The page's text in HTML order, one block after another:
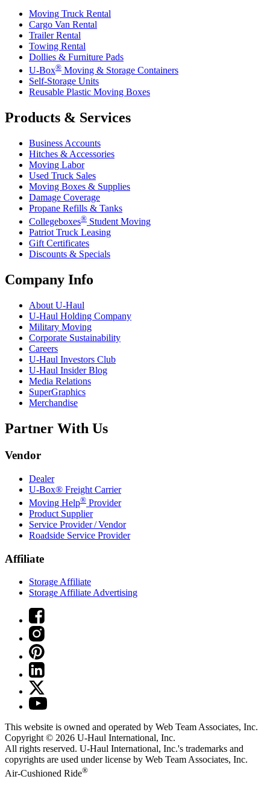
Moving Truck Rental
Cargo Van Rental
Trailer Rental
Towing Rental
Dollies & Furniture Pads
U-Box® Moving & Storage Containers
Self-Storage Units
Reusable Plastic Moving Boxes
Products & Services
Business Accounts
Hitches & Accessories
Moving Labor
Used Truck Sales
Moving Boxes & Supplies
Damage Coverage
Propane Refills & Tanks
Collegeboxes® Student Moving
Patriot Truck Leasing
Gift Certificates
Discounts & Specials
Company Info
About U-Haul
U-Haul Holding Company
Military Moving
Corporate Sustainability
Careers
U-Haul Investors Club
U-Haul Insider Blog
Media Relations
SuperGraphics
Merchandise
Partner With Us
Vendor
Dealer
U-Box® Freight Carrier
Moving Help® Provider
Product Supplier
Service Provider / Vendor
Roadside Service Provider
Affiliate
Storage Affiliate
Storage Affiliate Advertising
This website is owned and operated by Web Team Associates, Inc.
Copyright © 2026 U-Haul International, Inc.
All rights reserved. U-Haul International, Inc.'s trademarks and
copyrights are used under license by Web Team Associates, Inc.
Air-Cushioned Ride®